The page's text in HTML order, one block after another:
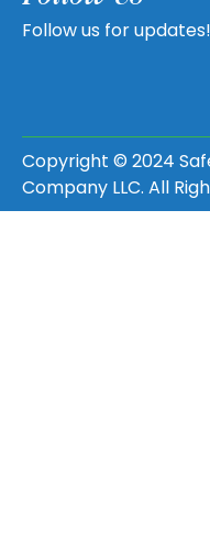
Follow us for updates!
Copyright © 2024
Company LLC. All